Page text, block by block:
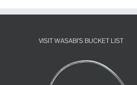
VISIT WASABI’S BUCKET LIST